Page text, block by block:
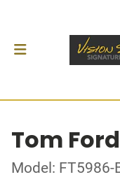
Tom Ford
Model: FT5986-